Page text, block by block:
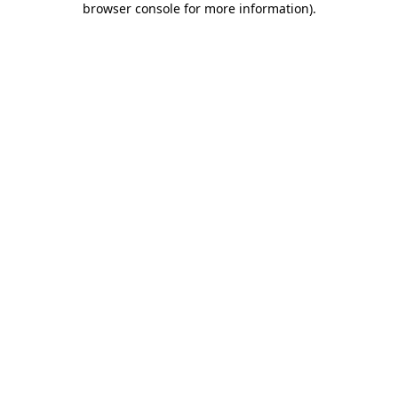
browser console for more information).